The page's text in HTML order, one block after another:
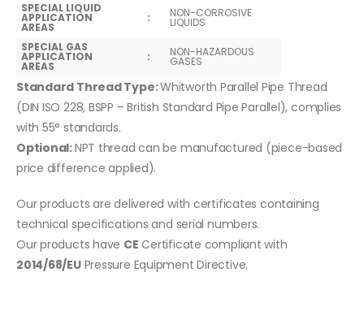
SPECIAL LIQUID
APPLICATION
AREAS
: NON-CORROSIVE
LIQUIDS
SPECIAL GAS
APPLICATION
AREAS
: NON-HAZARDOUS
GASES
Standard Thread Type:Whitworth Parallel Pipe Thread
(DIN ISO 228, BSPP – British Standard Pipe Parallel), complies
with 55° standards.
Optional:NPT thread can be manufactured (piece-based
price difference applied).
Our products are delivered with certificates containing
technical specifications and serial numbers.
Our products have CE Certificate compliant with
2014/68/EUPressure Equipment Directive.